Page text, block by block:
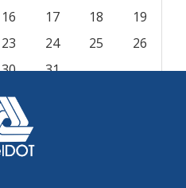
16 17 18
19
23 24 25
26
30
31